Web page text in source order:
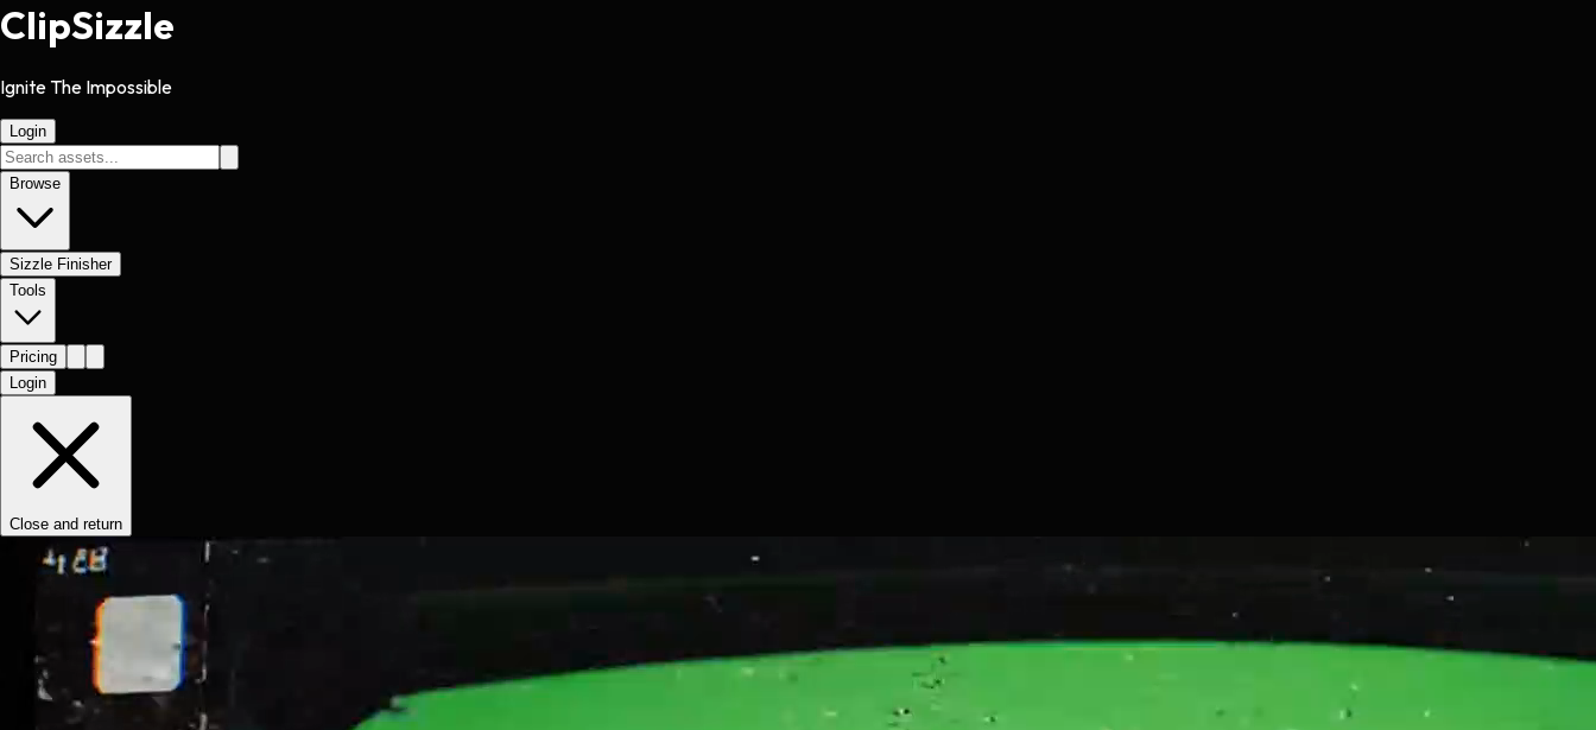
ClipSizzle
Ignite The Impossible
Login
Browse
Sizzle Finisher
Tools
Pricing
Login
Close and return